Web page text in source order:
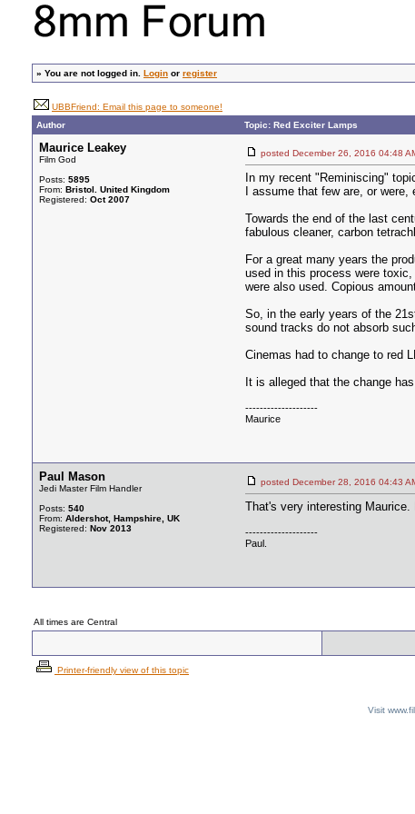
» You are not logged in. Login or register
UBBFriend: Email this page to someone!
Author
Topic: Red Exciter Lamps
Maurice Leakey
Film God
Posts: 5895
From: Bristol. United Kingdom
Registered: Oct 2007
posted December 26, 2016 04:48
In my recent "Reminiscing"
I assume that few are, or
Towards the end of the last
fabulous cleaner, carbon
For a great many years the
used in this process were
were also used. Copious
So, in the early years of the
sound tracks do not absorb
Cinemas had to change to red
It is alleged that the change
--------------------
Maurice
Paul Mason
Jedi Master Film Handler
Posts: 540
From: Aldershot, Hampshire, UK
Registered: Nov 2013
posted December 28, 2016 04:43
That's very interesting
--------------------
Paul.
All times are Central
Printer-friendly view of this topic
Visit